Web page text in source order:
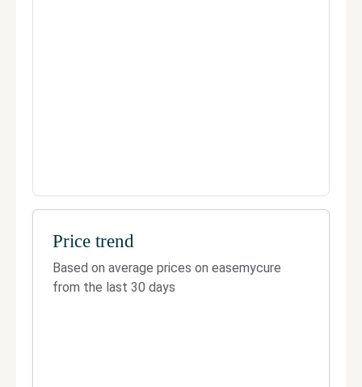
Price trend
Based on average prices on easemycure
from the last 30 days